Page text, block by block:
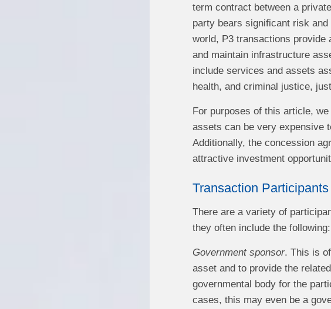
term contract between a
party bears significant risk
world, P3 transactions provide
and maintain infrastructure
include services and assets
health, and criminal justice,
For purposes of this article,
assets can be very expensive
Additionally, the concession
attractive investment
Transaction Participants
There are a variety of
they often include the following:
Government sponsor. This is
asset and to provide the
governmental body for the
cases, this may even be a